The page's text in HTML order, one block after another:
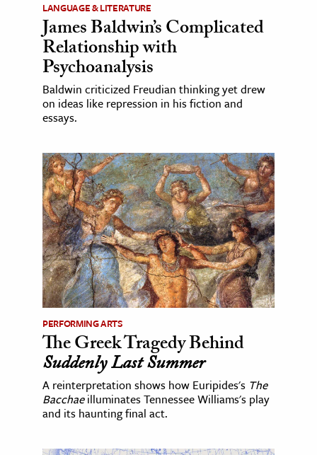
LANGUAGE & LITERATURE
James Baldwin’s Complicated
Relationship with
Psychoanalysis
Baldwin criticized Freudian thinking yet drew
on ideas like repression in his fiction and
essays.
PERFORMING ARTS
The Greek Tragedy Behind
Suddenly Last Summer
A reinterpretation shows how Euripides's The
Bacchaeilluminates Tennessee Williams's play
and its haunting final act.